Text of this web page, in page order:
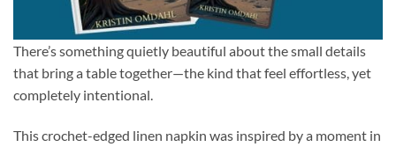
There’s something quietly beautiful about the small details
that bring a table together—the kind that feel effortless, yet
completely intentional.
This crochet-edged linen napkin was inspired by a moment in